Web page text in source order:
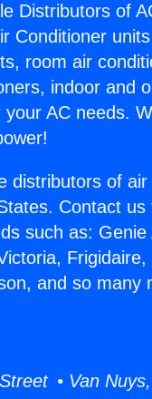
Distributors of
Conditioner
room air
indoor and
AC needs.
distributors of
Contact
such as:
and so many
• Van